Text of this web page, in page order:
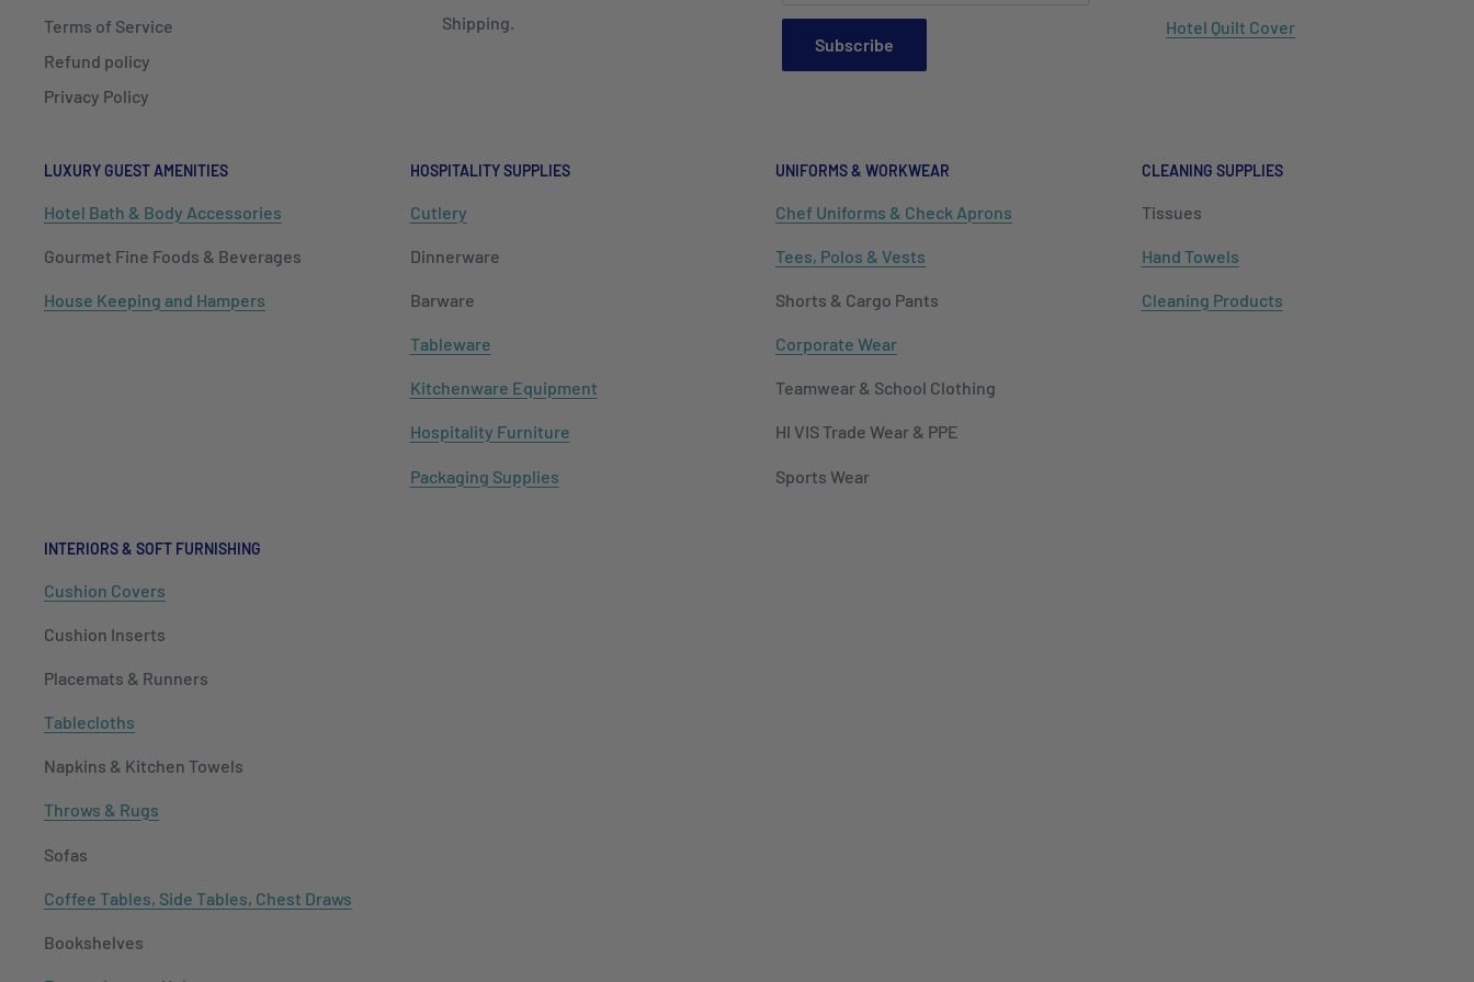
Terms of Service
Refund policy
Privacy Policy
Shipping.
Subscribe
Hotel Quilt Cover
LUXURY GUEST AMENITIES
Hotel Bath & Body Accessories
Gourmet Fine Foods & Beverages
House Keeping and Hampers
HOSPITALITY SUPPLIES
Cutlery
Dinnerware
Barware
Tableware
Kitchenware Equipment
Hospitality Furniture
Packaging Supplies
UNIFORMS & WORKWEAR
Chef Uniforms & Check Aprons
Tees, Polos & Vests
Shorts & Cargo Pants
Corporate Wear
Teamwear & School Clothing
HI VIS Trade Wear & PPE
Sports Wear
CLEANING SUPPLIES
Tissues
Hand Towels
Cleaning Products
INTERIORS & SOFT FURNISHING
Cushion Covers
Cushion Inserts
Placemats & Runners
Tablecloths
Napkins & Kitchen Towels
Throws & Rugs
Sofas
Coffee Tables, Side Tables, Chest Draws
Bookshelves